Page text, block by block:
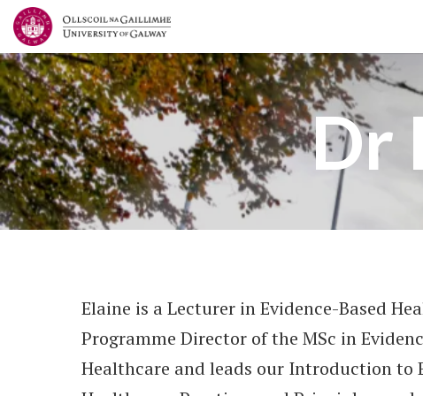
Dr
Elaine is a Lecturer in Evidence-Based
Programme Director of the MSc in
Healthcare and leads our Introduction to